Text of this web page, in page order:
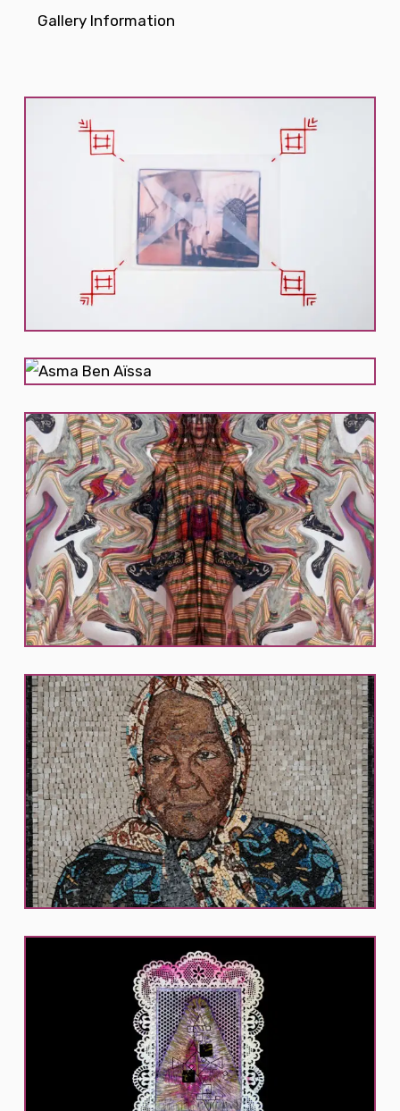
Gallery Information